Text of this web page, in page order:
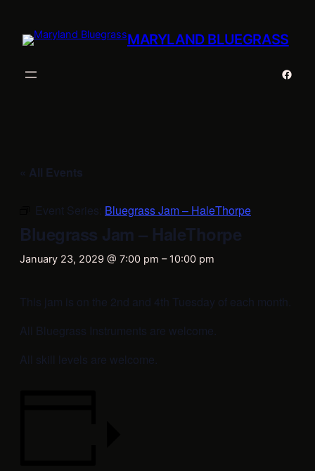
MARYLAND BLUEGRASS
« All Events
Event Series: Bluegrass Jam – HaleThorpe
Bluegrass Jam – HaleThorpe
January 23, 2029 @ 7:00 pm –10:00 pm
This jam is on the 2nd and 4th Tuesday of each month.
All Bluegrass Instruments are welcome.
All skill levels are welcome.